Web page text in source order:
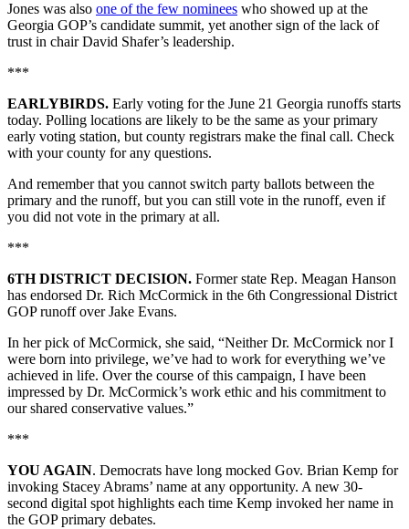
Jones was also one of the few nominees who showed up at the
Georgia GOP’s candidate summit, yet another sign of the lack of
trust in chair David Shafer’s leadership.
***
EARLYBIRDS. Early voting for the June 21 Georgia runoffs starts
today. Polling locations are likely to be the same as your primary
early voting station, but county registrars make the final call. Check
with your county for any questions.
And remember that you cannot switch party ballots between the
primary and the runoff, but you can still vote in the runoff, even if
you did not vote in the primary at all.
***
6TH DISTRICT DECISION. Former state Rep. Meagan Hanson
has endorsed Dr. Rich McCormick in the 6th Congressional District
GOP runoff over Jake Evans.
In her pick of McCormick, she said, “Neither Dr. McCormick nor I
were born into privilege, we’ve had to work for everything we’ve
achieved in life. Over the course of this campaign, I have been
impressed by Dr. McCormick’s work ethic and his commitment to
our shared conservative values.”
***
YOU AGAIN. Democrats have long mocked Gov. Brian Kemp for
invoking Stacey Abrams’ name at any opportunity. A new 30-
second digital spot highlights each time Kemp invoked her name in
the GOP primary debates.